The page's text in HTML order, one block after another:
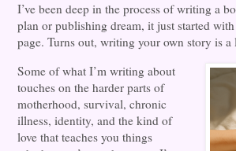
I’ve been deep in the process of writing a
plan or publishing dream, it just started
page. Turns out, writing your own story is a
Some of what I’m writing about
touches on the harder parts of
motherhood, survival, chronic
illness, identity, and the kind of
love that teaches you things